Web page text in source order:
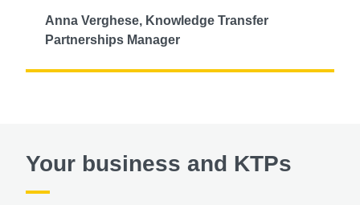
Anna Verghese, Knowledge Transfer
Partnerships Manager
Your business and KTPs